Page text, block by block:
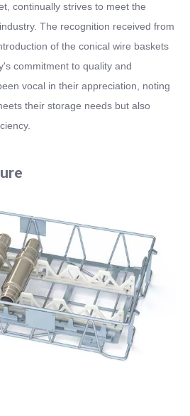
continually strives to meet the
The recognition received from
of the conical wire baskets
commitment to quality and
vocal in their appreciation, noting
their storage needs but also